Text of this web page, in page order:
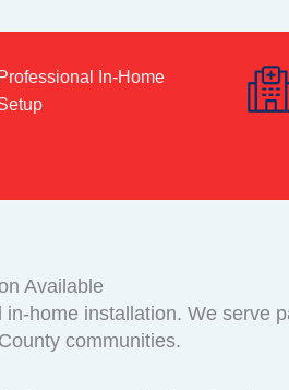
Professional In-Home
Available
home installation. We serve
communities.